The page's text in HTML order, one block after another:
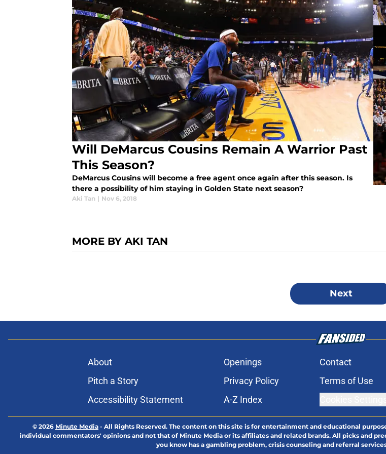
Will DeMarcus Cousins Remain A Warrior Past
This Season?
DeMarcus Cousins will become a free agent once again after this season. Is
there a possibility of him staying in Golden State next season?
Aki Tan | Nov 6, 2018
MORE BY AKI TAN
Next
About Openings Contact
Pitch a Story
Privacy Policy Terms of Use
Accessibility Statement
A-Z Index
© 2026 Minute Media - All Rights Reserved. The content on this site is for entertainment and educational
individual commentators' opinions and not that of Minute Media or its affiliates and related brands. All picks and
you know has a gambling problem, crisis counseling and referral